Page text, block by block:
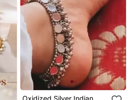
Oxidized Silver Indian